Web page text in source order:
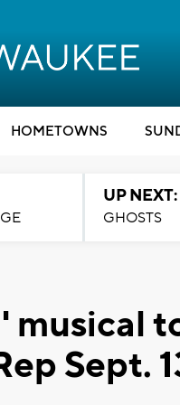
HOMETOWNS
UP
GHOSTS
musical
Sept.